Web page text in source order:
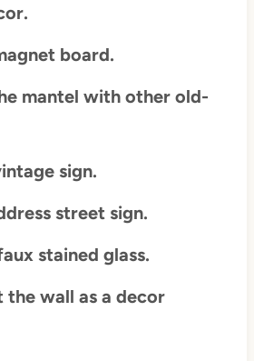
board.
mantel with other old-
sign.
street sign.
stained glass.
the wall as a decor